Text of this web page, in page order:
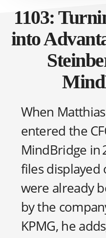
1103:
into
When
entered the
MindBridge in
files displayed
were already
by the
KPMG, he